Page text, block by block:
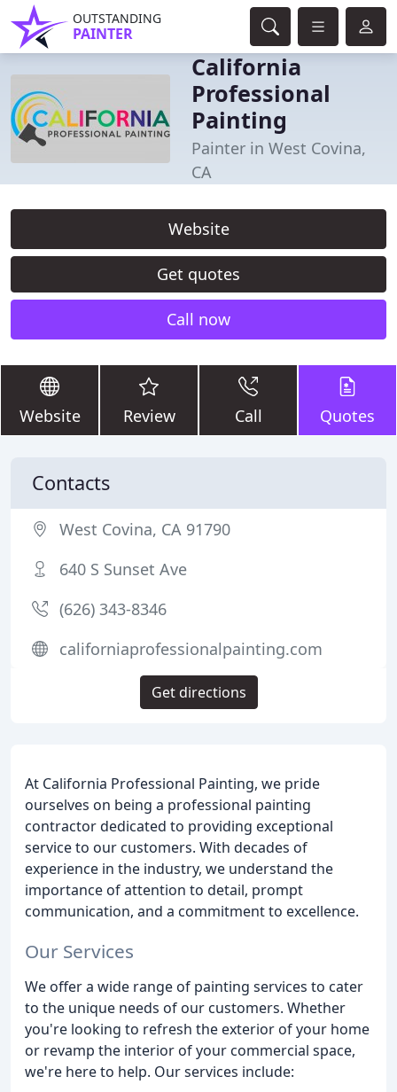
OUTSTANDING
PAINTER
California
Professional
Painting
Painter in West Covina,
CA
Website
Get quotes
Call now
Website Review Call Quotes
At California Professional Painting, we pride
ourselves on being a professional painting
contractor dedicated to providing exceptional
service to our customers. With decades of
experience in the industry, we understand the
importance of attention to detail, prompt
communication, and a commitment to excellence.
Our Services
We offer a wide range of painting services to cater
to the unique needs of our customers. Whether
you're looking to refresh the exterior of your home
or revamp the interior of your commercial space,
we're here to help. Our services include:
Contacts
West Covina, CA 91790
640 S Sunset Ave
(626) 343-8346
californiaprofessionalpainting.com
Get directions